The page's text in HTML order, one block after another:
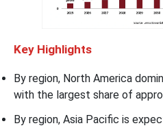
Key Highlights
By region, North America
with the largest share of
By region, Asia Pacific is